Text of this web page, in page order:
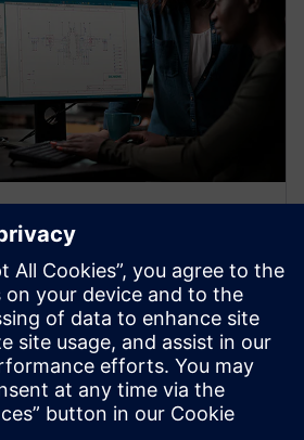
to production –
journey
that streamline your
discovery through